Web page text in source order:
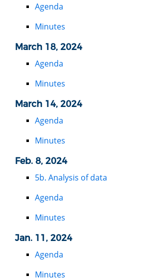
Agenda
Minutes
March 18, 2024
Agenda
Minutes
March 14, 2024
Agenda
Minutes
Feb. 8, 2024
5b. Analysis of data
Agenda
Minutes
Jan. 11, 2024
Agenda
Minutes